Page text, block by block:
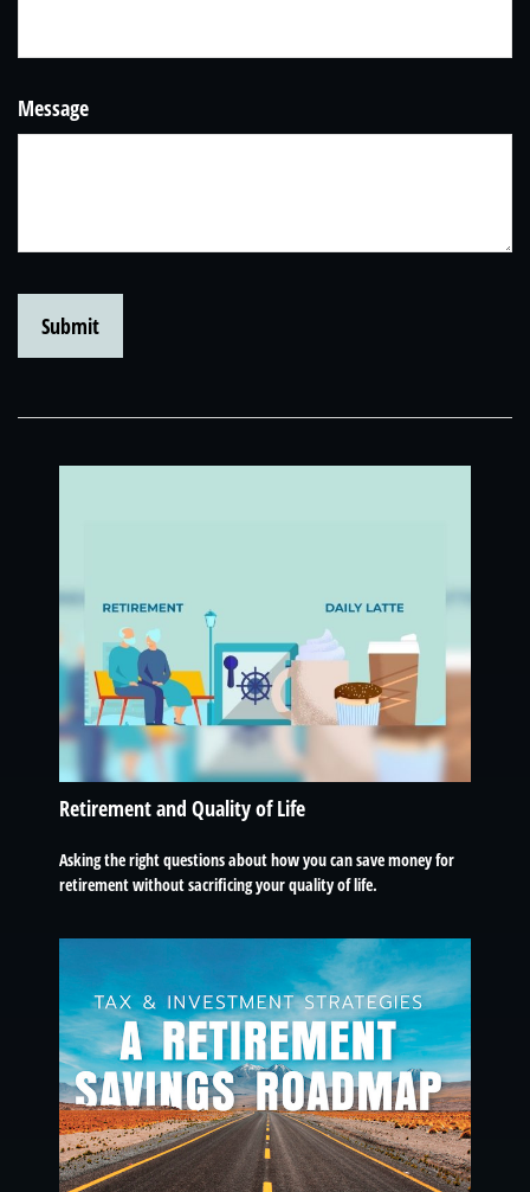
Message
Retirement and Quality of Life
Asking the right questions about how you can save money for
retirement without sacrificing your quality of life.